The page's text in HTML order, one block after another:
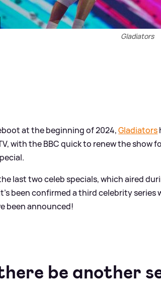
Gladiators
at the beginning of 2024,Gladiators
with the BBC quick to renew the show
last two celeb specials, which aired
been confirmed a third celebrity series
been announced!
be another